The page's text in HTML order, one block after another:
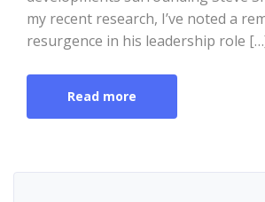
my recent research, I’ve noted a
resurgence in his leadership role
Read more